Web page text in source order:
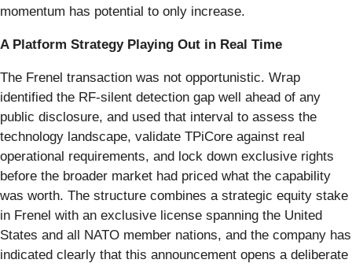
momentum has potential to only increase.
A Platform Strategy Playing Out in Real Time
The Frenel transaction was not opportunistic. Wrap
identified the RF-silent detection gap well ahead of any
public disclosure, and used that interval to assess the
technology landscape, validate TPiCore against real
operational requirements, and lock down exclusive rights
before the broader market had priced what the capability
was worth. The structure combines a strategic equity stake
in Frenel with an exclusive license spanning the United
States and all NATO member nations, and the company has
indicated clearly that this announcement opens a deliberate